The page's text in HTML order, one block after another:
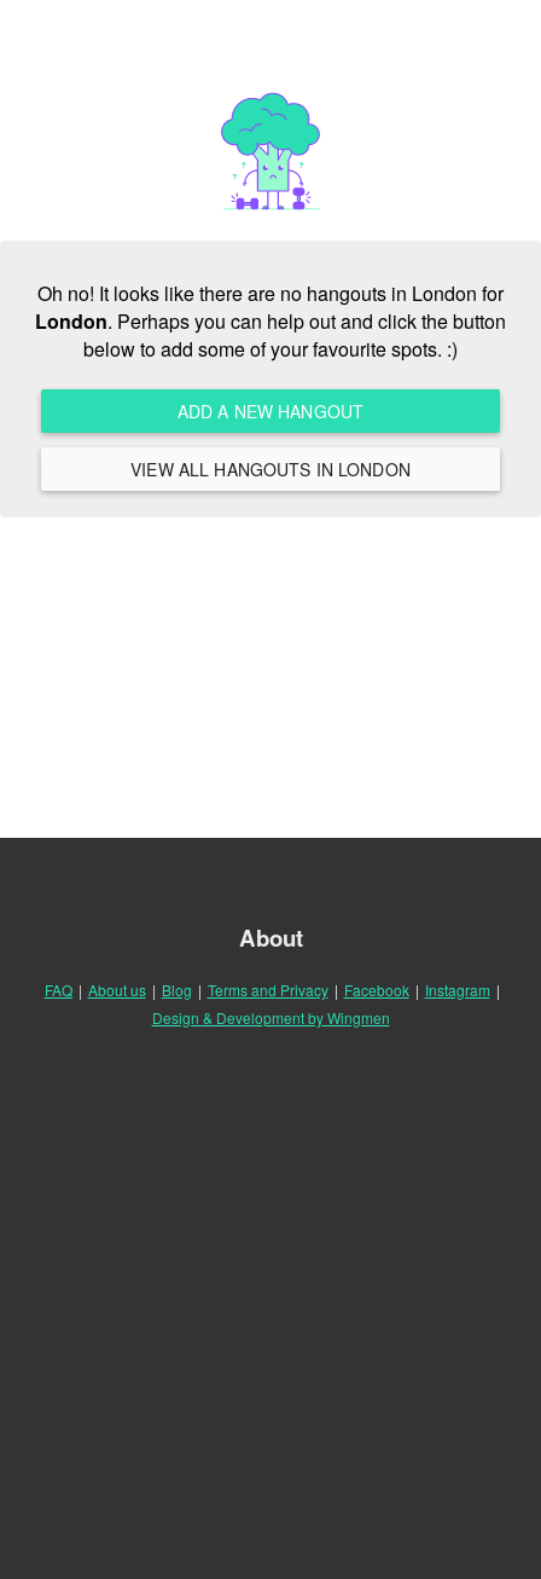
Oh no! It looks like there are no hangouts in London for
London. Perhaps you can help out and click the button
below to add some of your favourite spots. :)
ADD A NEW HANGOUT
VIEW ALL HANGOUTS IN LONDON
About
FAQ | About us | Blog | Terms and Privacy | Facebook | Instagram |
Design & Development by Wingmen